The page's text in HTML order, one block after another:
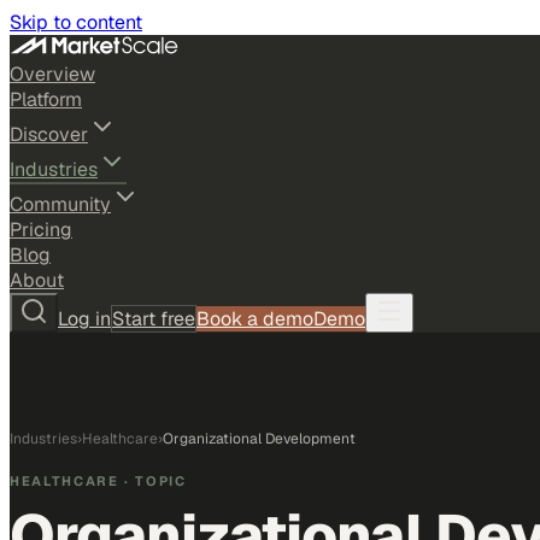
Skip to content
Overview
Platform
Discover
Industries
Community
Pricing
Blog
About
Log inStart freeBook a demoDemo
Industries›Healthcare›Organizational Development
HEALTHCARE · TOPIC